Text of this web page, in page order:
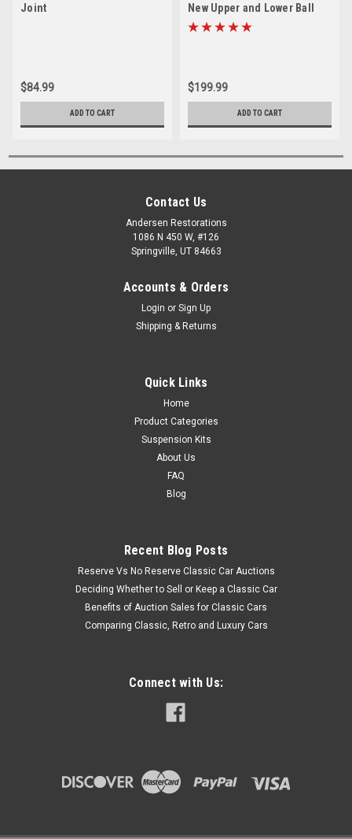
Joint
$84.99
ADD TO CART
New Upper and Lower Ball
Joint Set
$199.99
ADD TO CART
Contact Us
Andersen Restorations
1086 N 450 W, #126
Springville, UT 84663
Accounts & Orders
Login or Sign Up
Shipping & Returns
Quick Links
Home
Product Categories
Suspension Kits
About Us
FAQ
Blog
Recent Blog Posts
Reserve Vs No Reserve Classic Car Auctions
Deciding Whether to Sell or Keep a Classic Car
Benefits of Auction Sales for Classic Cars
Comparing Classic, Retro and Luxury Cars
Connect with Us: